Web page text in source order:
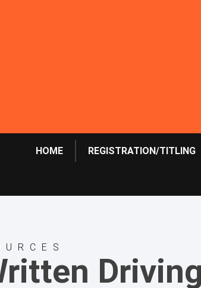
HOME REGISTRATION/TITLING